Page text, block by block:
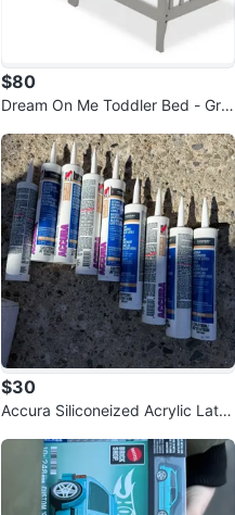
$80
Dream On Me Toddler Bed - Gre
$30
Accura Siliconeized Acrylic Late